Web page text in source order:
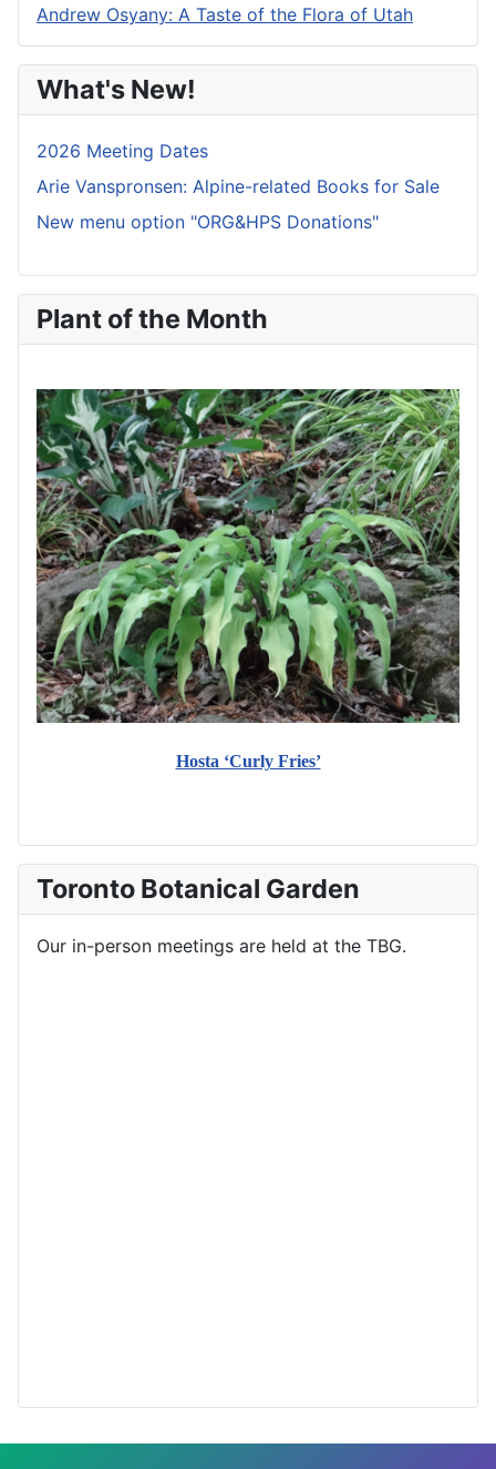
Andrew Osyany: A Taste of the Flora of Utah
What's New!
2026 Meeting Dates
Arie Vanspronsen: Alpine-related Books for Sale
New menu option "ORG&HPS Donations"
Plant of the Month
Hosta ‘Curly Fries’
Toronto Botanical Garden
Our in-person meetings are held at the TBG.